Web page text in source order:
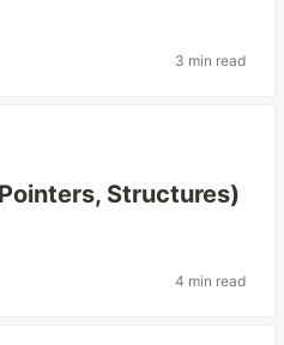
3 min read
Structures)
4 min read